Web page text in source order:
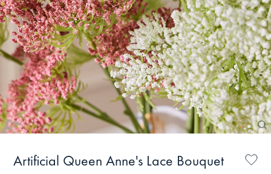
Artificial Queen Anne's Lace Bouquet